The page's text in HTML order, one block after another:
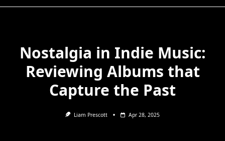
Nostalgia in Indie Music:
Reviewing Albums that
Capture the Past
Liam Prescott Apr 28, 2025